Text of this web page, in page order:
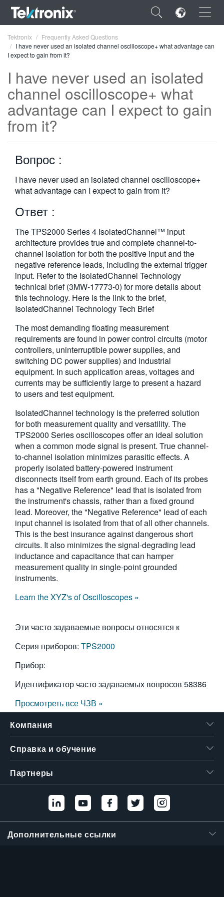
×
ENGLISH
FRANÇAIS
VIỆT NAM
简体中文
日本語
한국어
繁體中文
Tektronix
Frequently Asked Questions
I have never used an isolated channel oscilloscope+ what advantage can
I expect to gain from it?
I have never used an isolated
channel oscilloscope+ what
advantage can I expect to gain
from it?
Вопрос :
I have never used an isolated channel oscilloscope+
what advantage can I expect to gain from it?
Ответ :
The TPS2000 Series 4 IsolatedChannel™ input
architecture provides true and complete channel-to-
channel isolation for both the positive input and the
negative reference leads, including the external trigger
input. Refer to the IsolatedChannel Technology
technical brief (3MW-17773-0) for more details about
this technology. Here is the link to the brief,
IsolatedChannel Technology Tech Brief
The most demanding floating measurement
requirements are found in power control circuits (motor
controllers, uninterruptible power supplies, and
switching DC power supplies) and industrial
equipment. In such application areas, voltages and
currents may be sufficiently large to present a hazard
to users and test equipment.
IsolatedChannel technology is the preferred solution
for both measurement quality and versatility. The
TPS2000 Series oscilloscopes offer an ideal solution
when a common mode signal is present. True channel-
to-channel isolation minimizes parasitic effects. A
properly isolated battery-powered instrument
disconnects itself from earth ground. Each of its probes
has a "Negative Reference" lead that is isolated from
the instrument's chassis, rather than a fixed ground
lead. Moreover, the "Negative Reference" lead of each
input channel is isolated from that of all other channels.
This is the best insurance against dangerous short
circuits. It also minimizes the signal-degrading lead
inductance and capacitance that can hamper
measurement quality in single-point grounded
instruments.
Learn the XYZ's of Oscilloscopes »
Эти часто задаваемые вопросы относятся к
Серия приборов: TPS2000
Прибор:
Идентификатор часто задаваемых вопросов 58386
Просмотреть все ЧЗВ »
Компания
Справка и обучение
Партнеры
Дополнительные ссылки